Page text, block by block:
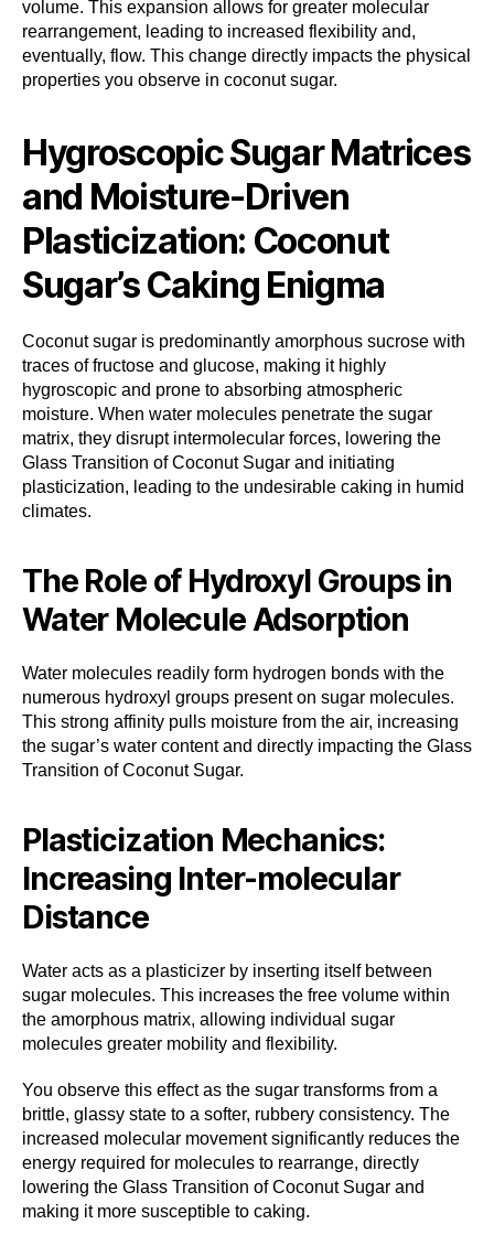
volume. This expansion allows for greater molecular
rearrangement, leading to increased flexibility and,
eventually, flow. This change directly impacts the physical
properties you observe in coconut sugar.
Hygroscopic Sugar Matrices
and Moisture-Driven
Plasticization: Coconut
Sugar’s Caking Enigma
Coconut sugar is predominantly amorphous sucrose with
traces of fructose and glucose, making it highly
hygroscopic and prone to absorbing atmospheric
moisture. When water molecules penetrate the sugar
matrix, they disrupt intermolecular forces, lowering the
Glass Transition of Coconut Sugar and initiating
plasticization, leading to the undesirable caking in humid
climates.
The Role of Hydroxyl Groups in
Water Molecule Adsorption
Water molecules readily form hydrogen bonds with the
numerous hydroxyl groups present on sugar molecules.
This strong affinity pulls moisture from the air, increasing
the sugar’s water content and directly impacting the Glass
Transition of Coconut Sugar.
Plasticization Mechanics:
Increasing Inter-molecular
Distance
Water acts as a plasticizer by inserting itself between
sugar molecules. This increases the free volume within
the amorphous matrix, allowing individual sugar
molecules greater mobility and flexibility.
You observe this effect as the sugar transforms from a
brittle, glassy state to a softer, rubbery consistency. The
increased molecular movement significantly reduces the
energy required for molecules to rearrange, directly
lowering the Glass Transition of Coconut Sugar and
making it more susceptible to caking.